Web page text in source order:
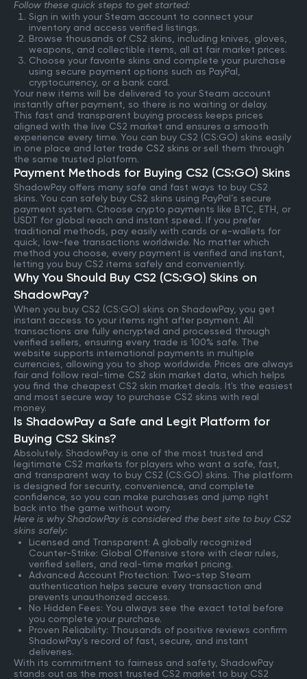
Follow these quick steps to get started:
Sign in with your Steam account to connect your
inventory and access verified listings.
Browse thousands of CS2 skins, including knives, gloves,
weapons, and collectible items, all at fair market prices.
Choose your favorite skins and complete your purchase
using secure payment options such as PayPal,
cryptocurrency, or a bank card.
Your new items will be delivered to your Steam account
instantly after payment, so there is no waiting or delay.
This fast and transparent buying process keeps prices
aligned with the live CS2 market and ensures a smooth
experience every time. You can buy CS2 (CS:GO) skins easily
in one place and later trade CS2 skins or sell them through
the same trusted platform.
Payment Methods for Buying CS2 (CS:GO) Skins
ShadowPay offers many safe and fast ways to buy CS2
skins. You can safely buy CS2 skins using PayPal’s secure
payment system. Choose crypto payments like BTC, ETH, or
USDT for global reach and instant speed. If you prefer
traditional methods, pay easily with cards or e-wallets for
quick, low-fee transactions worldwide. No matter which
method you choose, every payment is verified and instant,
letting you buy CS2 items safely and conveniently.
Why You Should Buy CS2 (CS:GO) Skins on
ShadowPay?
When you buy CS2 (CS:GO) skins on ShadowPay, you get
instant access to your items right after payment. All
transactions are fully encrypted and processed through
verified sellers, ensuring every trade is 100% safe. The
website supports international payments in multiple
currencies, allowing you to shop worldwide. Prices are always
fair and follow real-time CS2 skin market data, which helps
you find the cheapest CS2 skin market deals. It's the easiest
and most secure way to purchase CS2 skins with real
money.
Is ShadowPay a Safe and Legit Platform for
Buying CS2 Skins?
Absolutely. ShadowPay is one of the most trusted and
legitimate CS2 markets for players who want a safe, fast,
and transparent way to buy CS2 (CS:GO) skins. The platform
is designed for security, convenience, and complete
confidence, so you can make purchases and jump right
back into the game without worry.
Here is why ShadowPay is considered the best site to buy CS2
skins safely:
Licensed and Transparent: A globally recognized
Counter-Strike: Global Offensive store with clear rules,
verified sellers, and real-time market pricing.
Advanced Account Protection: Two-step Steam
authentication helps secure every transaction and
prevents unauthorized access.
No Hidden Fees: You always see the exact total before
you complete your purchase.
Proven Reliability: Thousands of positive reviews confirm
ShadowPay’s record of fast, secure, and instant
deliveries.
With its commitment to fairness and safety, ShadowPay
stands out as the most trusted CS2 market to buy CS2